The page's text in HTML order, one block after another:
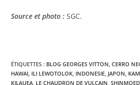
Source et photo : SGC.
ÉTIQUETTES : BLOG GEORGES VITTON CERRO
HAWAI ILI LEWOTOLOK INDONESIE JAPON
KILAUEA LE CHAUDRON DE VULCAIN